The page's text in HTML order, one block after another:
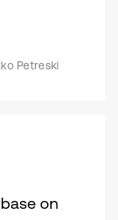
Petreski
on